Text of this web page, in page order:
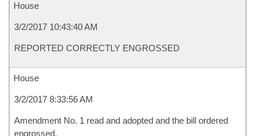
House
3/2/2017 10:43:40 AM
REPORTED CORRECTLY ENGROSSED
House
3/2/2017 8:33:56 AM
Amendment No. 1 read and adopted and the bill ordered
engrossed.